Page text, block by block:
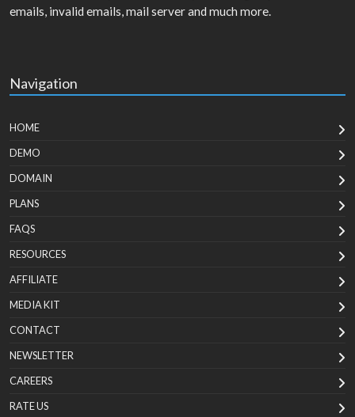
emails, invalid emails, mail server and much more.
Navigation
HOME
DEMO
DOMAIN
PLANS
FAQS
RESOURCES
AFFILIATE
MEDIA KIT
CONTACT
NEWSLETTER
CAREERS
RATE US